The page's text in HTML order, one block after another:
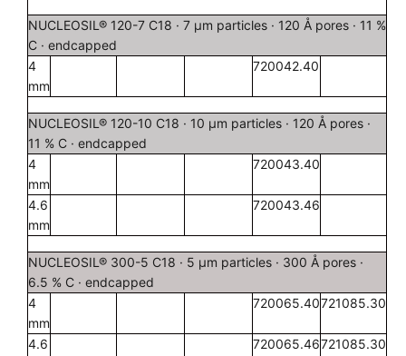
NUCLEOSIL® 120-7 C18 · 7 µm particles · 120 Å pores · 11 %
C · endcapped
4
mm
720042.40
NUCLEOSIL® 120-10 C18 · 10 µm particles · 120 Å pores ·
11 % C · endcapped
4
mm
720043.40
4.6
mm
720043.46
NUCLEOSIL® 300-5 C18 · 5 µm particles · 300 Å pores ·
6.5 % C · endcapped
4
mm
720065.40721085.30
4.6
720065.46721085.30